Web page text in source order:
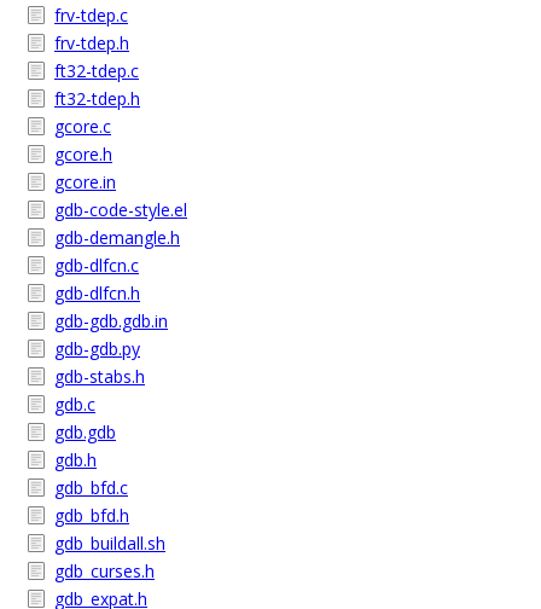
frv-tdep.c
frv-tdep.h
ft32-tdep.c
ft32-tdep.h
gcore.c
gcore.h
gcore.in
gdb-code-style.el
gdb-demangle.h
gdb-dlfcn.c
gdb-dlfcn.h
gdb-gdb.gdb.in
gdb-gdb.py
gdb-stabs.h
gdb.c
gdb.gdb
gdb.h
gdb_bfd.c
gdb_bfd.h
gdb_buildall.sh
gdb_curses.h
gdb_expat.h